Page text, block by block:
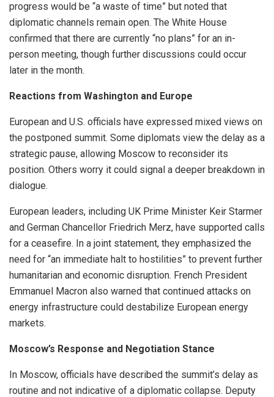
progress would be “a waste of time” but noted that
diplomatic channels remain open. The White House
confirmed that there are currently “no plans” for an in-
person meeting, though further discussions could occur
later in the month.
Reactions from Washington and Europe
European and U.S. officials have expressed mixed views on
the postponed summit. Some diplomats view the delay as a
strategic pause, allowing Moscow to reconsider its
position. Others worry it could signal a deeper breakdown in
dialogue.
European leaders, including UK Prime Minister Keir Starmer
and German Chancellor Friedrich Merz, have supported calls
for a ceasefire. In a joint statement, they emphasized the
need for “an immediate halt to hostilities” to prevent further
humanitarian and economic disruption. French President
Emmanuel Macron also warned that continued attacks on
energy infrastructure could destabilize European energy
markets.
Moscow’s Response and Negotiation Stance
In Moscow, officials have described the summit’s delay as
routine and not indicative of a diplomatic collapse. Deputy